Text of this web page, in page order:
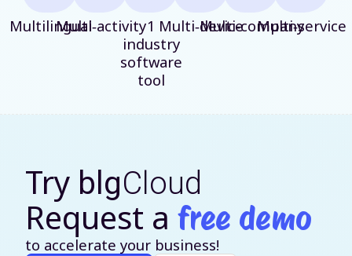
MultilingualMulti‑activity1
industry
software
tool
Multi‑device
Multi‑company
Multi‑service
Try blgCloud
Request a free demo
to accelerate your business!